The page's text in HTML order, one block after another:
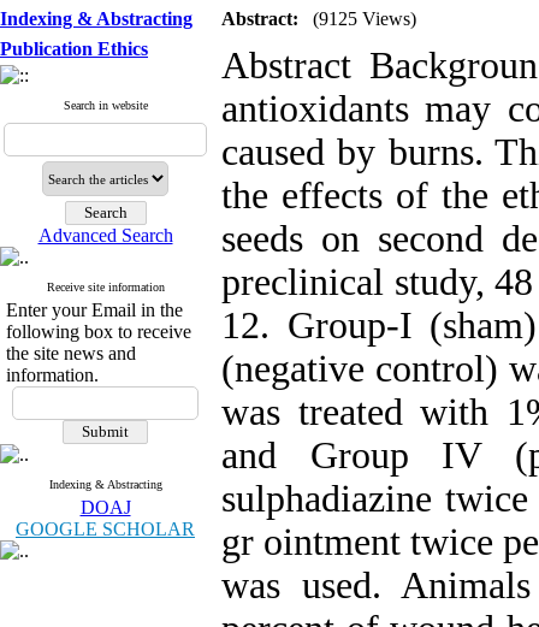
Indexing & Abstracting
Publication Ethics
Search in website
Advanced Search
Receive site information
Enter your Email in the
following box to receive
the site news and
information.
Indexing & Abstracting
DOAJ
GOOGLE SCHOLAR
Abstract: (9125 Views)
Abstract
antioxidants may
caused by burns.
the effects of the
seeds on second
preclinical study,
12. Group-I
(negative control)
was treated with
and Group IV
sulphadiazine
gr ointment twice
was used.